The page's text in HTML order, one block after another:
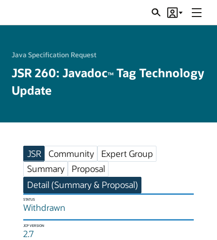
SearchAccount
Menu
Java Specification Request
JSR 260: JavadocTM Tag Technology
Update
JSR Community
Expert Group
Summary
Proposal
Detail (Summary & Proposal)
STATUS
Withdrawn
JCP VERSION
2.7